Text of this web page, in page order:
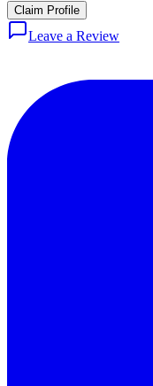
Claim Profile
Leave a Review